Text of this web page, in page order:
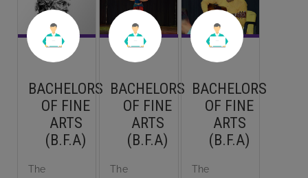
BACHELORS
OF FINE
ARTS
(B.F.A)
The
BACHELORS
OF FINE
ARTS
(B.F.A)
The
BACHELORS
OF FINE
ARTS
(B.F.A)
The